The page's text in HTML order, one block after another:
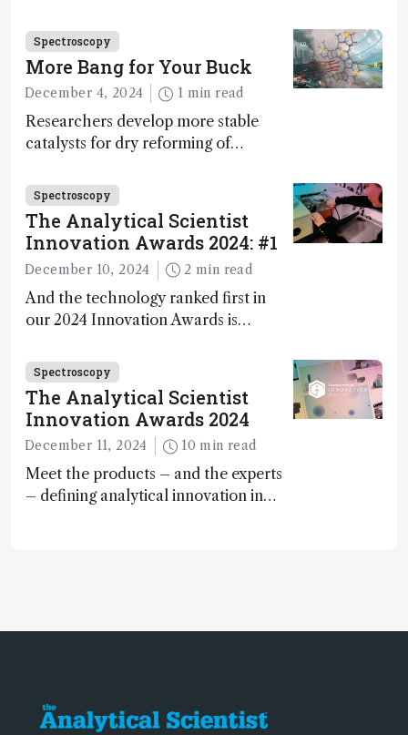
Fong, product development lead,
walks us through the major moments
during development.
Spectroscopy
More Bang for Your Buck
December 4, 2024 1 min read
Researchers develop more stable
catalysts for dry reforming of
carbon capture and utilization (CCU)
Spectroscopy
The Analytical Scientist
Innovation Awards 2024: #1
December 10, 2024 2 min read
And the technology ranked first in
our 2024 Innovation Awards is…
Spectroscopy
The Analytical Scientist
Innovation Awards 2024
December 11, 2024 10 min read
Meet the products – and the experts
– defining analytical innovation in